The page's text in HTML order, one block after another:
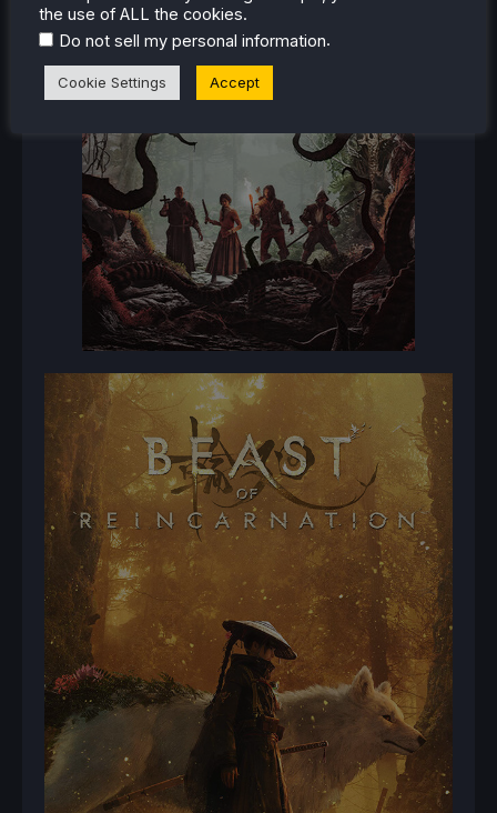
the use of ALL the cookies.
Do not sell my personal information.
Cookie Settings Accept